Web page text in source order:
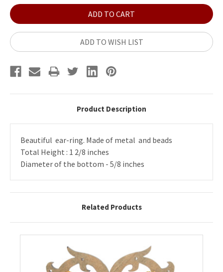
ADD TO WISH LIST
Product Description
Beautiful ear-ring. Made of metal and beads
Total Height : 1 2/8 inches
Diameter of the bottom - 5/8 inches
Related Products